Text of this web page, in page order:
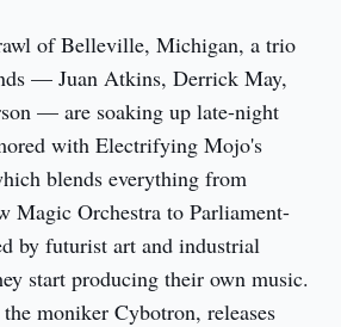
of Belleville, Michigan, a trio
— Juan Atkins, Derrick May,
— are soaking up late-night
with Electrifying Mojo's
blends everything from
Magic Orchestra to Parliament-
by futurist art and industrial
start producing their own music.
moniker Cybotron, releases